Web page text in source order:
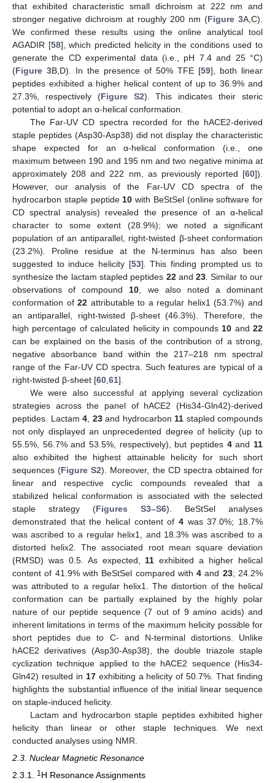
that exhibited characteristic small dichroism at 222 nm and
stronger negative dichroism at roughly 200 nm (Figure 3A,C).
We confirmed these results using the online analytical tool
AGADIR [58], which predicted helicity in the conditions used to
generate the CD experimental data (i.e., pH 7.4 and 25 °C)
(Figure 3B,D). In the presence of 50% TFE [59], both linear
peptides exhibited a higher helical content of up to 36.9% and
27.3%, respectively (Figure S2). This indicates their steric
potential to adopt an α-helical conformation.
The Far-UV CD spectra recorded for the hACE2-derived
staple peptides (Asp30-Asp38) did not display the characteristic
shape expected for an α-helical conformation (i.e., one
maximum between 190 and 195 nm and two negative minima at
approximately 208 and 222 nm, as previously reported [60]).
However, our analysis of the Far-UV CD spectra of the
hydrocarbon staple peptide 10 with BeStSel (online software for
CD spectral analysis) revealed the presence of an α-helical
character to some extent (28.9%); we noted a significant
population of an antiparallel, right-twisted β-sheet conformation
(23.2%). Proline residue at the N-terminus has also been
suggested to induce helicity [53]. This finding prompted us to
synthesize the lactam stapled peptides 22and23 . Similar to our
observations of compound 10 , we also noted a dominant
conformation of22 attributable to a regular helix1 (53.7%) and
an antiparallel, right-twisted β-sheet (46.3%). Therefore, the
high percentage of calculated helicity in compounds 10 and22
can be explained on the basis of the contribution of a strong,
negative absorbance band within the 217–218 nm spectral
range of the Far-UV CD spectra. Such features are typical of a
right-twisted β-sheet [60 61].
We were also successful at applying several cyclization
strategies across the panel of hACE2 (His34-Gln42)-derived
peptides. Lactam 4 23and hydrocarbon 11 stapled compounds
not only displayed an unprecedented degree of helicity (up to
55.5%, 56.7% and 53.5%, respectively), but peptides 4and 11
also exhibited the highest attainable helicity for such short
sequences (Figure S2). Moreover, the CD spectra obtained for
linear and respective cyclic compounds revealed that a
stabilized helical conformation is associated with the selected
staple strategy (Figures S3–S6). BeStSel analyses
demonstrated that the helical content of 4 was 37.0%; 18.7%
was ascribed to a regular helix1, and 18.3% was ascribed to a
distorted helix2. The associated root mean square deviation
(RMSD) was 0.5. As expected, 11 exhibited a higher helical
content of 41.9% with BeStSel compared with4 and 23; 24.2%
was attributed to a regular helix1. The distortion of the helical
conformation can be partially explained by the highly polar
nature of our peptide sequence (7 out of 9 amino acids) and
inherent limitations in terms of the maximum helicity possible for
short peptides due to C- and N-terminal distortions. Unlike
hACE2 derivatives (Asp30-Asp38), the double triazole staple
cyclization technique applied to the hACE2 sequence (His34-
Gln42) resulted in 17exhibiting a helicity of 50.7%. That finding
highlights the substantial influence of the initial linear sequence
on staple-induced helicity.
Lactam and hydrocarbon staple peptides exhibited higher
helicity than linear or other staple techniques. We next
conducted analyses using NMR.
2.3. Nuclear Magnetic Resonance
2.3.1.
1H Resonance Assignments